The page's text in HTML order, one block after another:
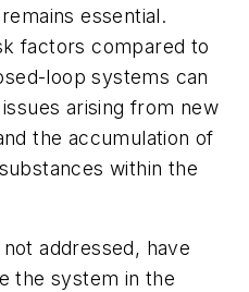
essential.
factors compared to
loop systems can
arising from new
the accumulation of
within the
addressed, have
the system in the